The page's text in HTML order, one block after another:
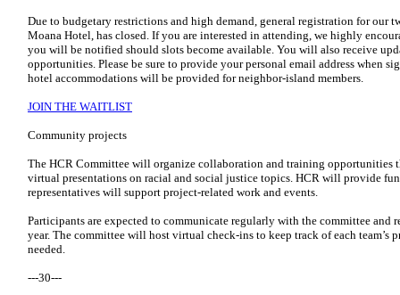
Due to budgetary restrictions and high demand, general registration for our
Moana Hotel, has closed. If you are interested in attending, we highly
you will be notified should slots become available. You will also receive
opportunities. Please be sure to provide your personal email address when
hotel accommodations will be provided for neighbor-island members.
JOIN THE WAITLIST
Community projects
The HCR Committee will organize collaboration and training opportunities
virtual presentations on racial and social justice topics. HCR will provide
representatives will support project-related work and events.
Participants are expected to communicate regularly with the committee and
year. The committee will host virtual check-ins to keep track of each team’s
needed.
---30---